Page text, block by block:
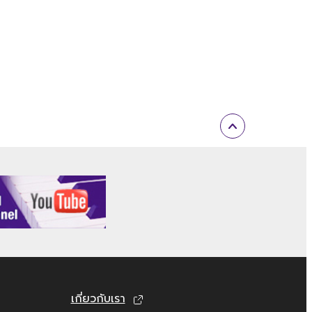
or material that is subject to other
permission of the copyright owner.
watermark be modified without
notice from Yamaha. Upon such
เกี่ยวกับเรา